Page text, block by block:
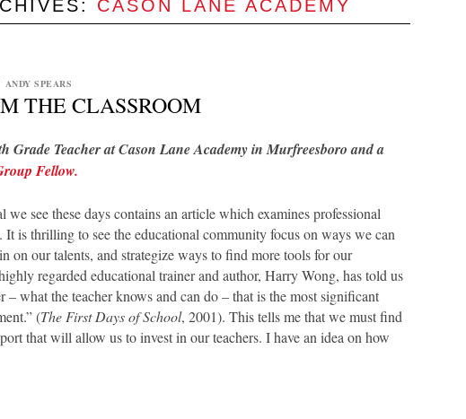
CASON LANE ACADEMY
ANDY SPEARS
THE CLASSROOM
Grade Teacher at Cason Lane Academy in Murfreesboro and a
Fellow.
we see these days contains an article which examines professional
It is thrilling to see the educational community focus on ways we can
on our talents, and strategize ways to find more tools for our
regarded educational trainer and author, Harry Wong, has told us
– what the teacher knows and can do – that is the most significant
(The First Days of School, 2001). This tells me that we must find
that will allow us to invest in our teachers. I have an idea on how